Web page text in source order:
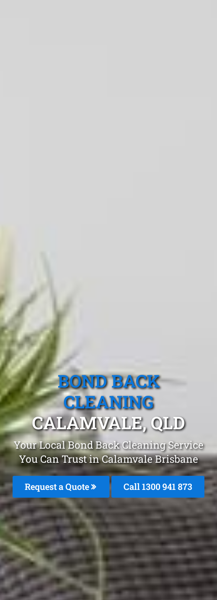
BOND BACK
CLEANING
CALAMVALE, QLD
Your Local Bond Back Cleaning Service
You Can Trust in Calamvale Brisbane
Request a Quote Call 1300 941 873